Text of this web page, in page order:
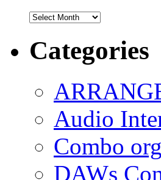
Archives
Categories
Audio
Combo
DAWs